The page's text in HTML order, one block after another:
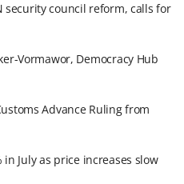
security council reform, calls for
Vormawor, Democracy Hub
Advance Ruling from
July as price increases slow